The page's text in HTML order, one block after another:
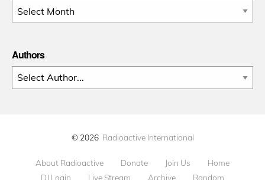
Archives
Authors
© 2026 Radioactive International
About Radioactive Donate Join Us
Home
DJ Login
Live Stream Archive Random